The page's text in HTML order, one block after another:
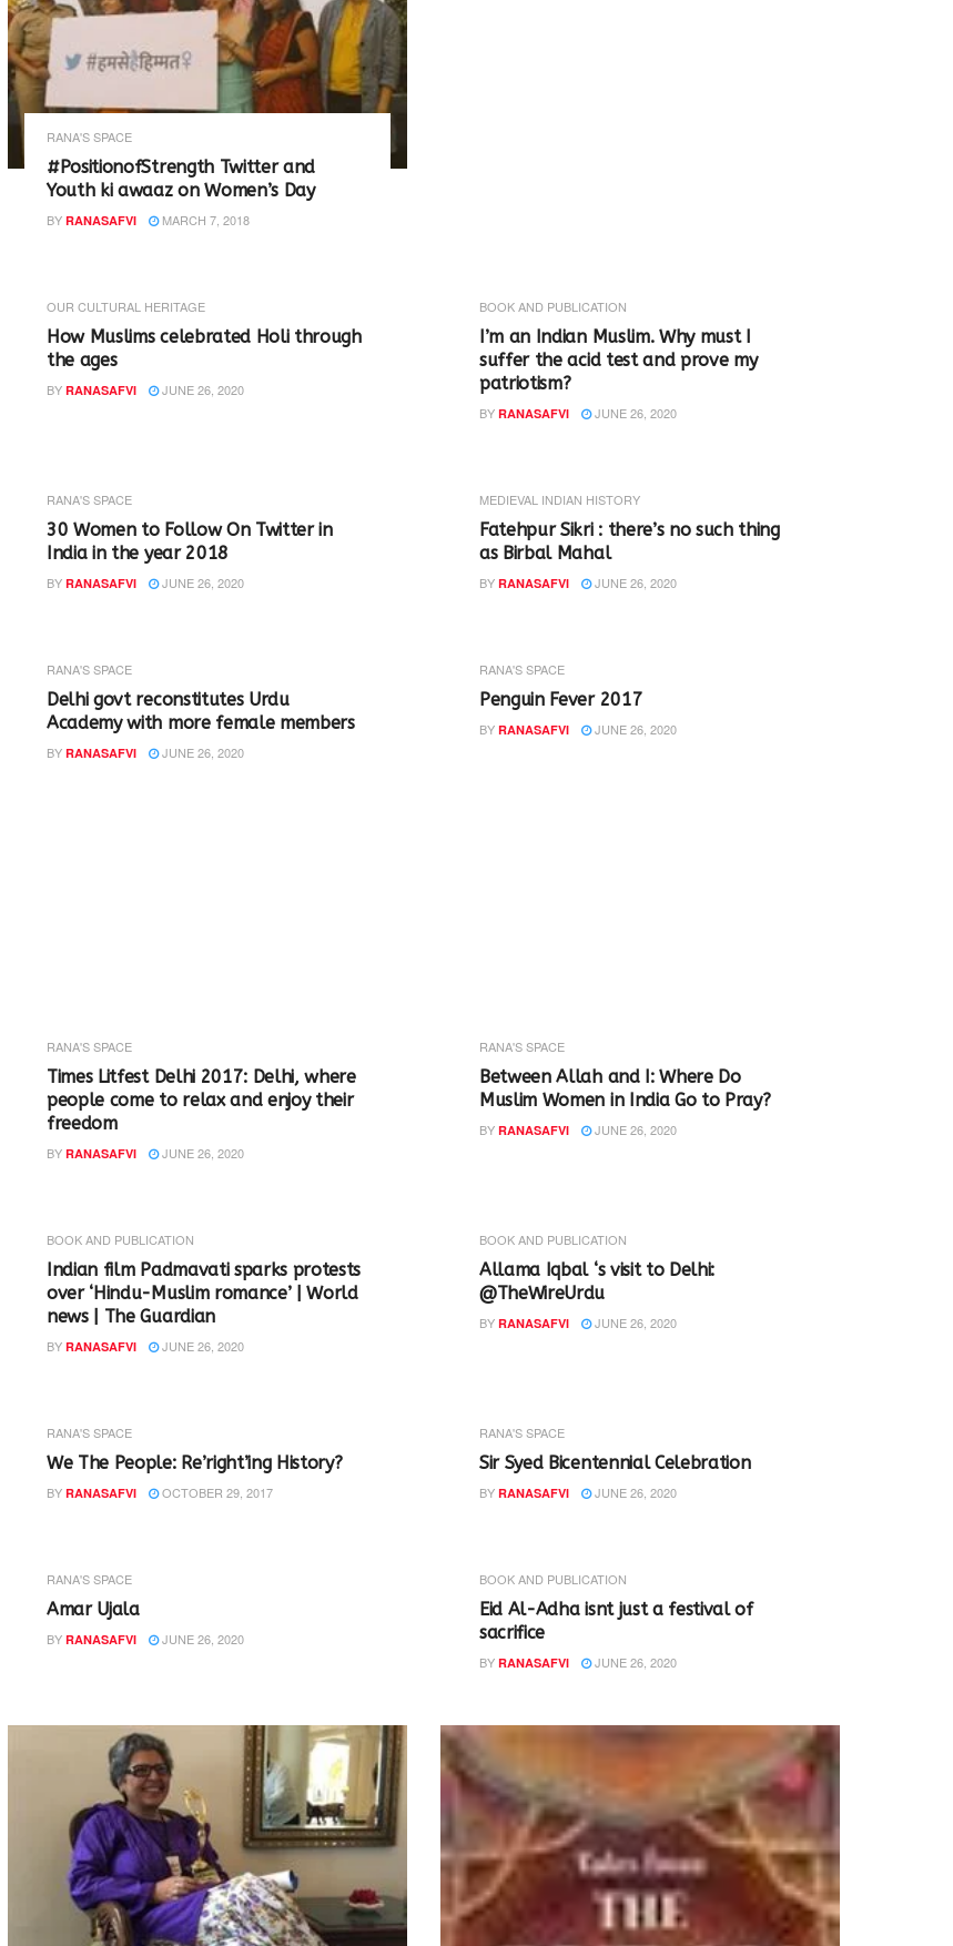
RANA'S SPACE
#PositionofStrength Twitter and
Youth ki awaaz on Women’s Day
BY RANASAFVI MARCH 7, 2018
OUR CULTURAL HERITAGE
How Muslims celebrated Holi through
the ages
BY RANASAFVI JUNE 26, 2020
BOOK AND PUBLICATION
I’m an Indian Muslim. Why must I
suffer the acid test and prove my
patriotism?
BY RANASAFVI JUNE 26, 2020
RANA'S SPACE
30 Women to Follow On Twitter in
India in the year 2018
BY RANASAFVI JUNE 26, 2020
MEDIEVAL INDIAN HISTORY
Fatehpur Sikri : there’s no such thing
as Birbal Mahal
BY RANASAFVI JUNE 26, 2020
RANA'S SPACE
Delhi govt reconstitutes Urdu
Academy with more female members
BY RANASAFVI JUNE 26, 2020
RANA'S SPACE
Penguin Fever 2017
BY RANASAFVI JUNE 26, 2020
RANA'S SPACE
Times Litfest Delhi 2017: Delhi, where
people come to relax and enjoy their
freedom
BY RANASAFVI JUNE 26, 2020
RANA'S SPACE
Between Allah and I: Where Do
Muslim Women in India Go to Pray?
BY RANASAFVI JUNE 26, 2020
BOOK AND PUBLICATION
Indian film Padmavati sparks protests
over ‘Hindu-Muslim romance’ | World
news | The Guardian
BY RANASAFVI JUNE 26, 2020
BOOK AND PUBLICATION
Allama Iqbal ‘s visit to Delhi:
@TheWireUrdu
BY RANASAFVI JUNE 26, 2020
RANA'S SPACE
We The People: Re’right’ing History?
BY RANASAFVI OCTOBER 29, 2017
RANA'S SPACE
Sir Syed Bicentennial Celebration
BY RANASAFVI JUNE 26, 2020
RANA'S SPACE
Amar Ujala
BY RANASAFVI JUNE 26, 2020
BOOK AND PUBLICATION
Eid Al-Adha isnt just a festival of
sacrifice
BY RANASAFVI JUNE 26, 2020